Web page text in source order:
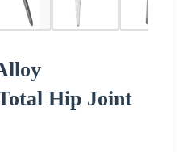
Hip Joint